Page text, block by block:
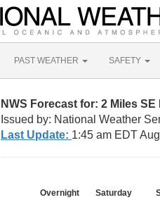
PAST WEATHER SAFETY
NWS Forecast for: 2 Miles SE
Issued by: National Weather
Last Update: 1:45 am EDT
Overnight Saturday